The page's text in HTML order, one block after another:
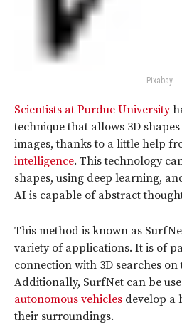
Pixabay
Scientists at Purdue University
technique that allows 3D
images, thanks to a little help
intelligence. This technology
shapes, using deep learning,
AI is capable of abstract
This method is known as
variety of applications. It is of
connection with 3D searches
Additionally, SurfNet can be
autonomous vehicles develop a
their surroundings.